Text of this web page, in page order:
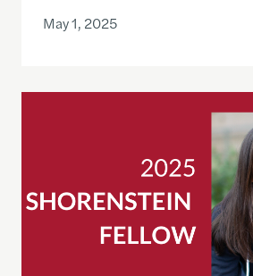
May 1, 2025
Mina Hsiang, former